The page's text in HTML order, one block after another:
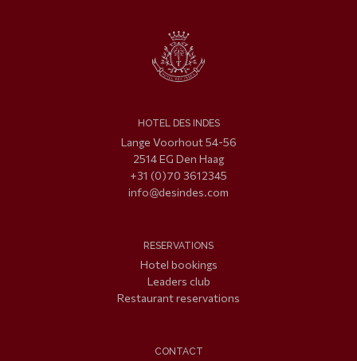
HOTEL DES INDES
Lange Voorhout 54-56
2514 EG Den Haag
+31 (0)70 3612345
info@desindes.com
RESERVATIONS
Hotel bookings
Leaders club
Restaurant reservations
CONTACT